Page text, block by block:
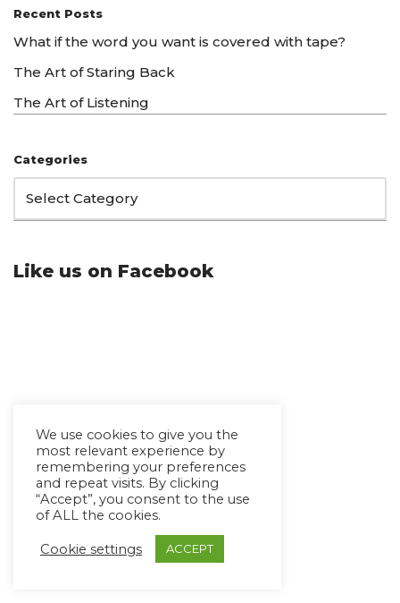
Recent Posts
What if the word you want is covered with tape?
The Art of Staring Back
The Art of Listening
Categories
Like us on Facebook
We use cookies to give you the
most relevant experience by
remembering your preferences
and repeat visits. By clicking
“Accept”, you consent to the use
of ALL the cookies.
Cookie settings ACCEPT